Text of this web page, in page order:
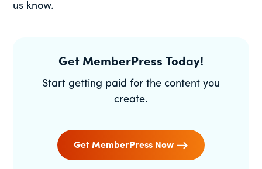
us know.
Get MemberPress Today!
Start getting paid for the content you
create.
Get MemberPress Now